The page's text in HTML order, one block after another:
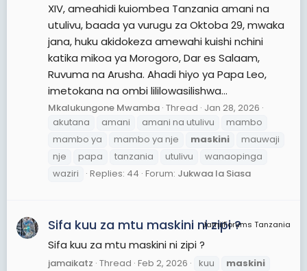
XIV, ameahidi kuiombea Tanzania amani na
utulivu, baada ya vurugu za Oktoba 29, mwaka
jana, huku akidokeza amewahi kuishi nchini
katika mikoa ya Morogoro, Dar es Salaam,
Ruvuma na Arusha. Ahadi hiyo ya Papa Leo,
imetokana na ombi lililowasilishwa...
Mkalukungone Mwamba Thread Jan 28, 2026
akutana
amani amani na utulivu
mambo
mambo ya
mambo ya nje maskini
mauwaji
nje
papa tanzania utulivu
wanaopinga
waziri
Replies: 44 Forum: Jukwaa la Siasa
JamiiForums Tanzania
Sifa kuu za mtu maskini ni zipi ?
Sifa kuu za mtu maskini ni zipi ?
jamaikatz Thread Feb 2, 2026 kuu
maskini